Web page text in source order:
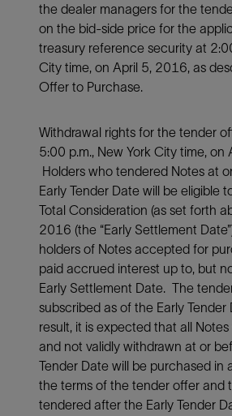
the dealer managers for the
on the bid-side price for the
treasury reference security at
City time, on April 5, 2016, as
Offer to Purchase.
Withdrawal rights for the tender
5:00 p.m., New York City time, on
Holders who tendered Notes at
Early Tender Date will be eligible
Total Consideration (as set forth
2016 (the “Early Settlement
holders of Notes accepted for
paid accrued interest up to, but
Early Settlement Date. The
subscribed as of the Early Tender
result, it is expected that all
and not validly withdrawn at or
Tender Date will be purchased in
the terms of the tender offer and
tendered after the Early Tender